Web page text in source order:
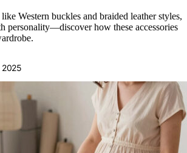
Western buckles and braided leather styles,
personality—discover how these accessories